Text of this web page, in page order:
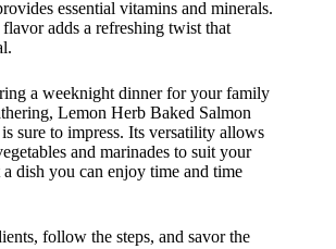
essential vitamins and minerals.
adds a refreshing twist that
a weeknight dinner for your family
Lemon Herb Baked Salmon
sure to impress. Its versatility allows
and marinades to suit your
dish you can enjoy time and time
follow the steps, and savor the